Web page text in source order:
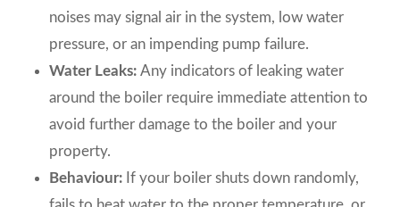
noises may signal air in the system, low water
pressure, or an impending pump failure.
Water Leaks: Any indicators of leaking water
around the boiler require immediate attention to
avoid further damage to the boiler and your
property.
Behaviour: If your boiler shuts down randomly,